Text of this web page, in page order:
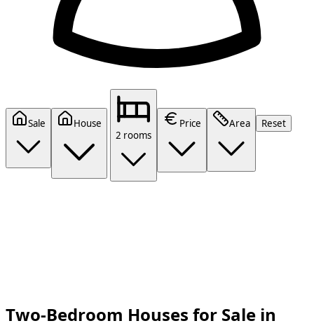
Sale
House
2 rooms
Price Area Reset
Two-Bedroom Houses for Sale in